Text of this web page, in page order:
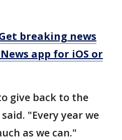
Get breaking news
app for iOS or
give back to the
"Every year we
as we can."